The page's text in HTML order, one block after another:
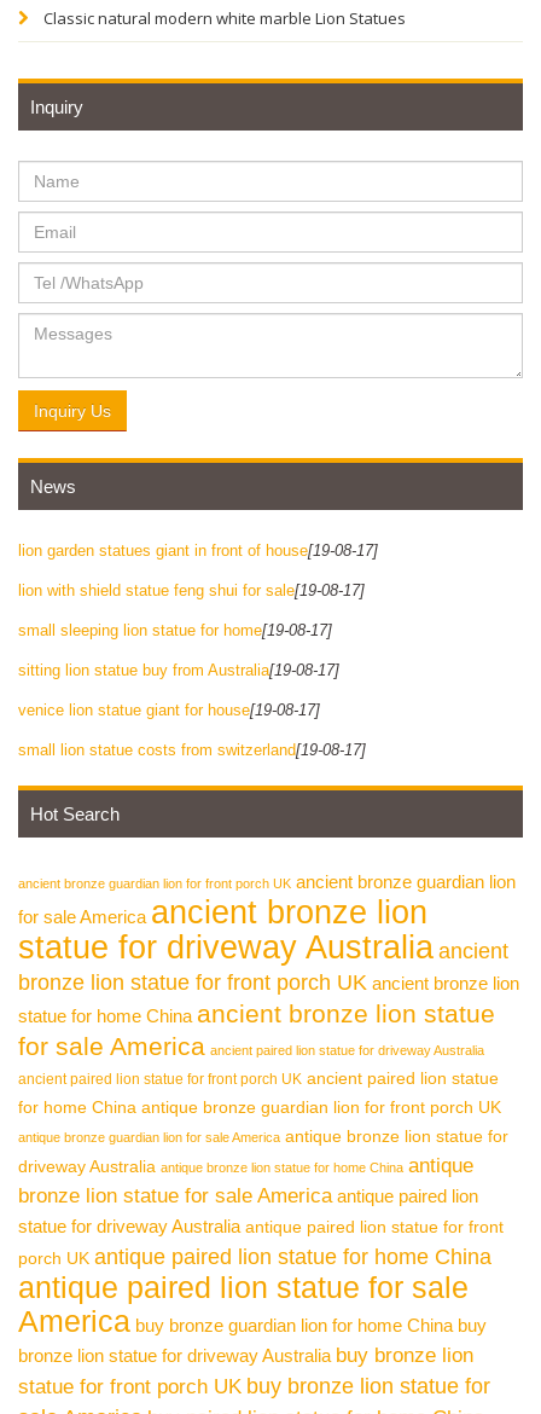
Classic natural modern white marble Lion Statues
Inquiry
Inquiry Us
News
lion garden statues giant in front of house[19-08-17]
lion with shield statue feng shui for sale[19-08-17]
small sleeping lion statue for home[19-08-17]
sitting lion statue buy from Australia[19-08-17]
venice lion statue giant for house[19-08-17]
small lion statue costs from switzerland[19-08-17]
Hot Search
ancient bronze guardian lion for front porch UK ancient bronze guardian lion
for sale America ancient bronze lion
statue for driveway Australiaancient
bronze lion statue for front porch UK ancient bronze lion
statue for home China ancient bronze lion statue
for sale America ancient paired lion statue for driveway Australia
ancient paired lion statue for front porch UK ancient paired lion statue
for home China antique bronze guardian lion for front porch UK
antique bronze guardian lion for sale America antique bronze lion statue for
driveway Australia antique bronze lion statue for home China antique
bronze lion statue for sale America antique paired lion
statue for driveway Australia antique paired lion statue for front
porch UK antique paired lion statue for home China
antique paired lion statue for sale
America buy bronze guardian lion for home China buy
bronze lion statue for driveway Australia buy bronze lion
statue for front porch UK buy bronze lion statue for